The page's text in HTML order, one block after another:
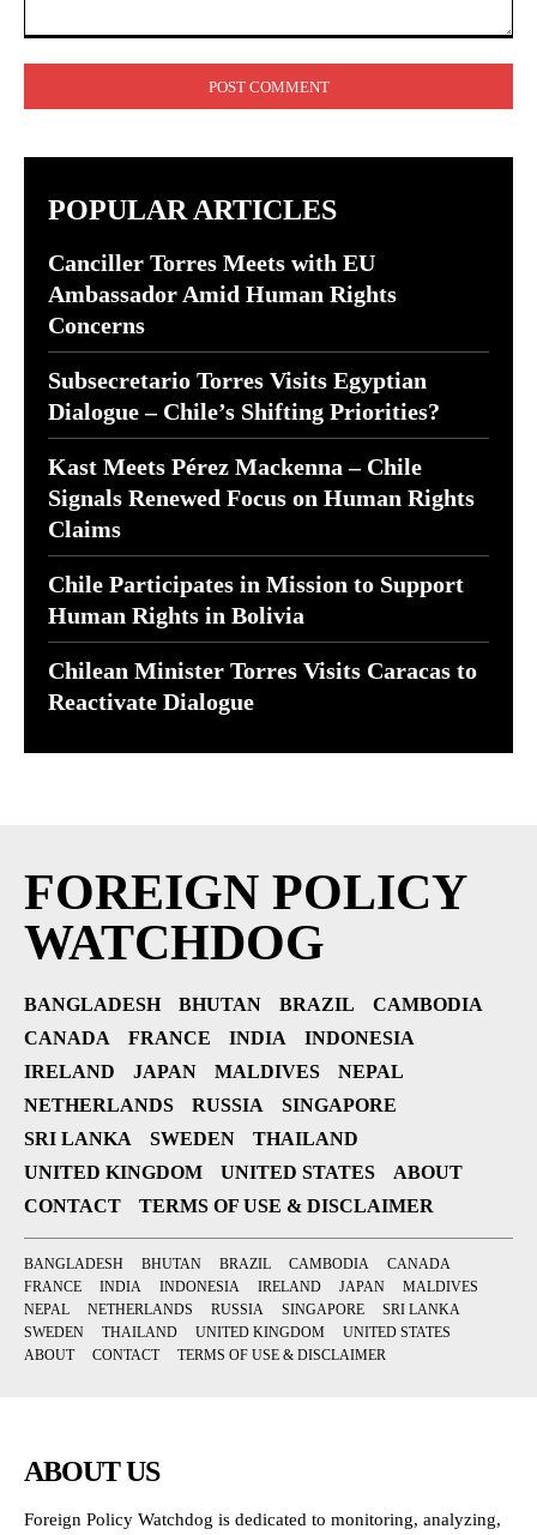
POPULAR ARTICLES
Canciller Torres Meets with EU
Ambassador Amid Human Rights
Concerns
Subsecretario Torres Visits Egyptian
Dialogue – Chile’s Shifting Priorities?
Kast Meets Pérez Mackenna – Chile
Signals Renewed Focus on Human Rights
Claims
Chile Participates in Mission to Support
Human Rights in Bolivia
Chilean Minister Torres Visits Caracas to
Reactivate Dialogue
FOREIGN POLICY
WATCHDOG
BANGLADESH BHUTAN BRAZIL
CAMBODIA
CANADA
FRANCE INDIA
INDONESIA
IRELAND
JAPAN MALDIVES
NEPAL
NETHERLANDS
RUSSIA
SINGAPORE
SRI LANKA
SWEDEN
THAILAND
UNITED KINGDOM
UNITED STATES
ABOUT
CONTACT
TERMS OF USE & DISCLAIMER
BANGLADESH BHUTAN BRAZIL CAMBODIA
CANADA
FRANCE
INDIA INDONESIA IRELAND JAPAN
MALDIVES
NEPAL
NETHERLANDS RUSSIA SINGAPORE
SRI LANKA
SWEDEN
THAILAND UNITED KINGDOM
UNITED STATES
ABOUT
CONTACT TERMS OF USE & DISCLAIMER
ABOUT US
Foreign Policy Watchdog is dedicated to monitoring, analyzing,